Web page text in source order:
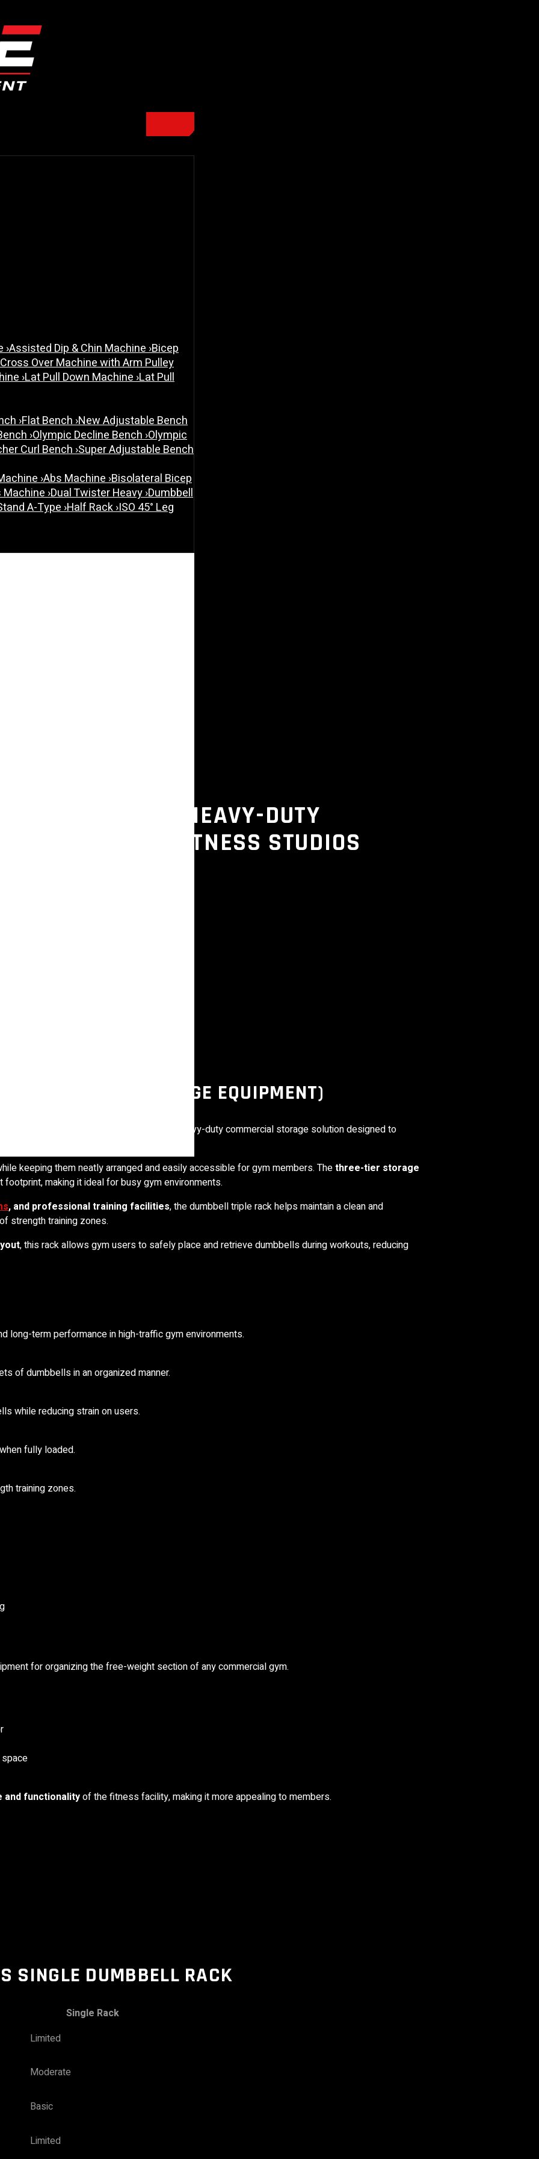
›Assisted Dip & Chin Machine›Bicep
Over Machine with Arm Pulley
›Lat Pull Down Machine›Lat Pull
›Flat Bench›New Adjustable Bench
›Olympic Decline Bench›Olympic
Curl Bench›Super Adjustable Bench
›Abs Machine›Bisolateral Bicep
Machine›Dual Twister Heavy›Dumbbell
A-Type›Half Rack›ISO 45° Leg
– COMMERCIAL HEAVY-DUTY
FOR GYMS & FITNESS STUDIOS
GYM STORAGE EQUIPMENT)
, a heavy-duty commercial storage solution designed to
keeping them neatly arranged and easily accessible for gym members. Thethree-tier storage
making it ideal for busy gym environments.
, and professional training facilities, the dumbbell triple rack helps maintain a clean and
strength training zones.
, this rack allows gym users to safely place and retrieve dumbbells during workouts, reducing
long-term performance in high-traffic gym environments.
of dumbbells in an organized manner.
while reducing strain on users.
fully loaded.
training zones.
for organizing the free-weight section of any commercial gym.
and functionalityof the fitness facility, making it more appealing to members.
SINGLE DUMBBELL RACK
Single Rack
Limited
Moderate
Basic
Limited